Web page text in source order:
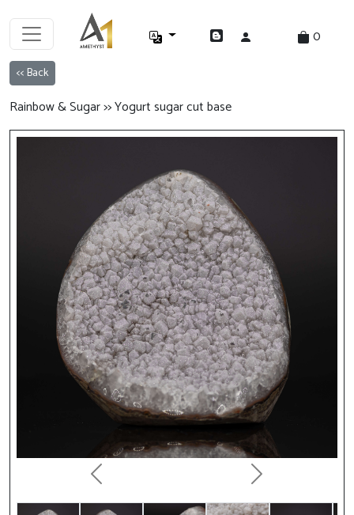
0
<< Back
Rainbow & Sugar >> Yogurt sugar cut base
Previous Next